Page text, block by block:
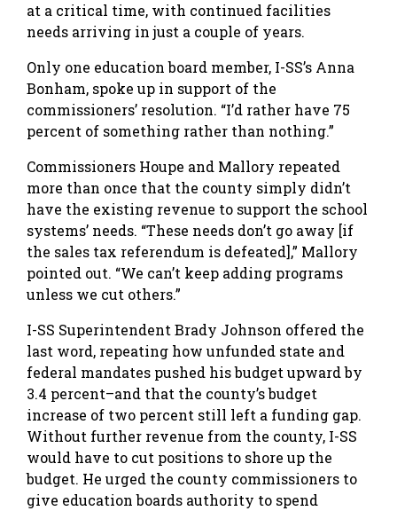
at a critical time, with continued facilities
needs arriving in just a couple of years.
Only one education board member, I-SS’s Anna
Bonham, spoke up in support of the
commissioners’ resolution. “I’d rather have 75
percent of something rather than nothing.”
Commissioners Houpe and Mallory repeated
more than once that the county simply didn’t
have the existing revenue to support the school
systems’ needs. “These needs don’t go away [if
the sales tax referendum is defeated],” Mallory
pointed out. “We can’t keep adding programs
unless we cut others.”
I-SS Superintendent Brady Johnson offered the
last word, repeating how unfunded state and
federal mandates pushed his budget upward by
3.4 percent–and that the county’s budget
increase of two percent still left a funding gap.
Without further revenue from the county, I-SS
would have to cut positions to shore up the
budget. He urged the county commissioners to
give education boards authority to spend